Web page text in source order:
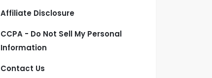
Affiliate Disclosure
CCPA - Do Not Sell My Personal
Information
Contact Us